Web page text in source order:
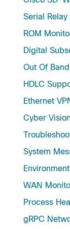
Serial Relay
ROM
Digital
Out Of
HDLC
Ethernet
Cyber
System
WAN
Process
gRPC